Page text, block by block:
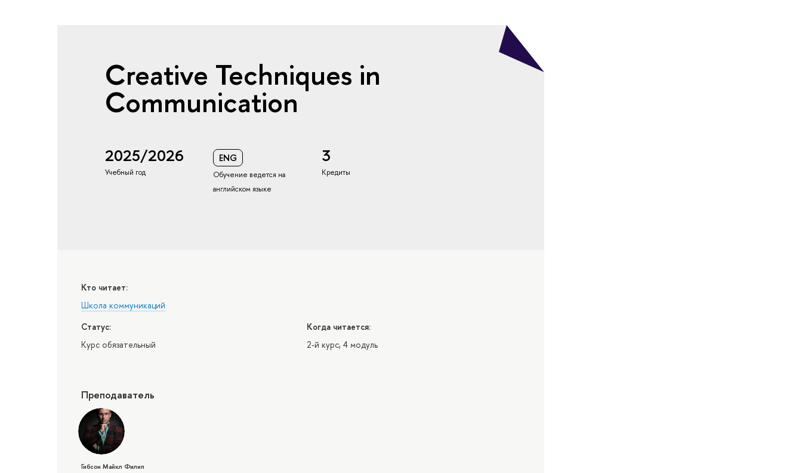
Creative Techniques in
Communication
2025/2026
Учебный год
ENG
Обучение ведется на
английском языке
3
Кредиты
Кто читает:
Школа коммуникаций
Статус:
Курс обязательный
Когда читается:
2-й курс, 4 модуль
Преподаватель
Гибсон Майкл Филип